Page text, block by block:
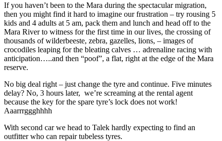
If you haven’t been to the Mara during the spectacular migration,
then you might find it hard to imagine our frustration – try rousing 5
kids and 4 adults at 5 am, pack them and lunch and head off to the
Mara River to witness for the first time in our lives, the crossing of
thousands of wilderbeeste, zebra, gazelles, lions, – images of
crocodiles leaping for the bleating calves … adrenaline racing with
anticipation…..and then “poof”, a flat, right at the edge of the Mara
reserve.
No big deal right – just change the tyre and continue. Five minutes
delay? No, 3 hours later, we’re screaming at the rental agent
because the key for the spare tyre’s lock does not work!
Aaarrrggghhhh
With second car we head to Talek hardly expecting to find an
outfitter who can repair tubeless tyres.